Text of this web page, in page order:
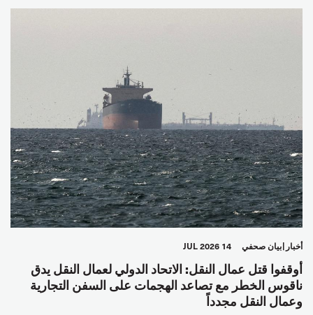
أخبار بيان صحفي 14 JUL 2026
أوقفوا قتل عمال النقل: الاتحاد الدولي لعمال النقل يدق
ناقوس الخطر مع تصاعد الهجمات على السفن التجارية
وعمال النقل مجدداً